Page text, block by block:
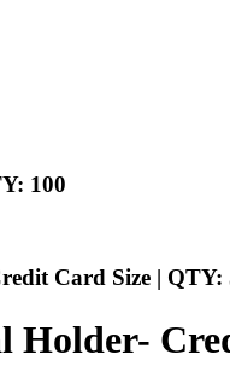
100
Card Size | QTY:
Holder-